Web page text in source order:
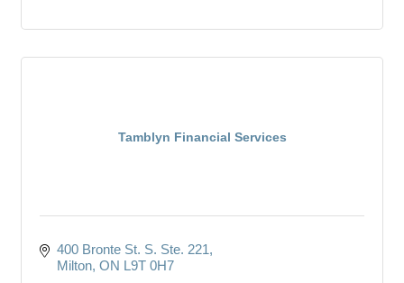
Tamblyn Financial Services
400 Bronte St. S. Ste. 221
Milton ON L9T 0H7